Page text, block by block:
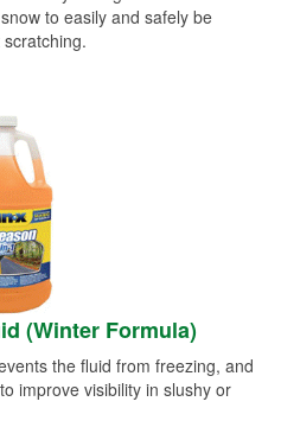
to easily and safely be
(Winter Formula)
the fluid from freezing, and
improve visibility in slushy or